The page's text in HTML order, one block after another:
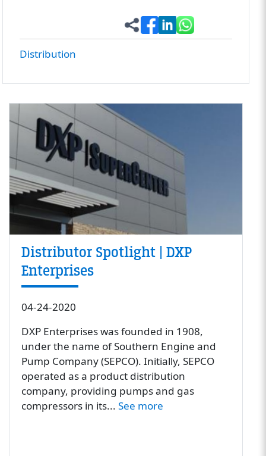
Distribution
Distributor Spotlight | DXP
Enterprises
04-24-2020
DXP Enterprises was founded in 1908,
under the name of Southern Engine and
Pump Company (SEPCO). Initially, SEPCO
operated as a product distribution
company, providing pumps and gas
compressors in its... See more